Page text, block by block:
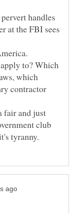
handles
at the FBI sees
to? Which
which
contractor
fair and just
club